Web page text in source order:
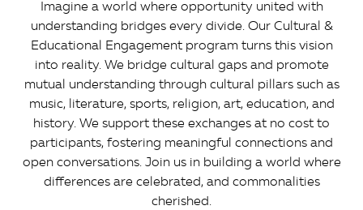
Imagine a world where opportunity united with
understanding bridges every divide. Our Cultural &
Educational Engagement program turns this vision
into reality. We bridge cultural gaps and promote
mutual understanding through cultural pillars such as
music, literature, sports, religion, art, education, and
history. We support these exchanges at no cost to
participants, fostering meaningful connections and
open conversations. Join us in building a world where
differences are celebrated, and commonalities
cherished.